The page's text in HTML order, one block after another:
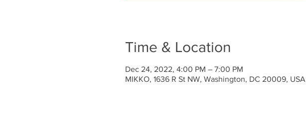
Time & Location
Dec 24, 2022, 4:00 PM – 7:00 PM
MIKKO, 1636 R St NW, Washington, DC 20009, USA